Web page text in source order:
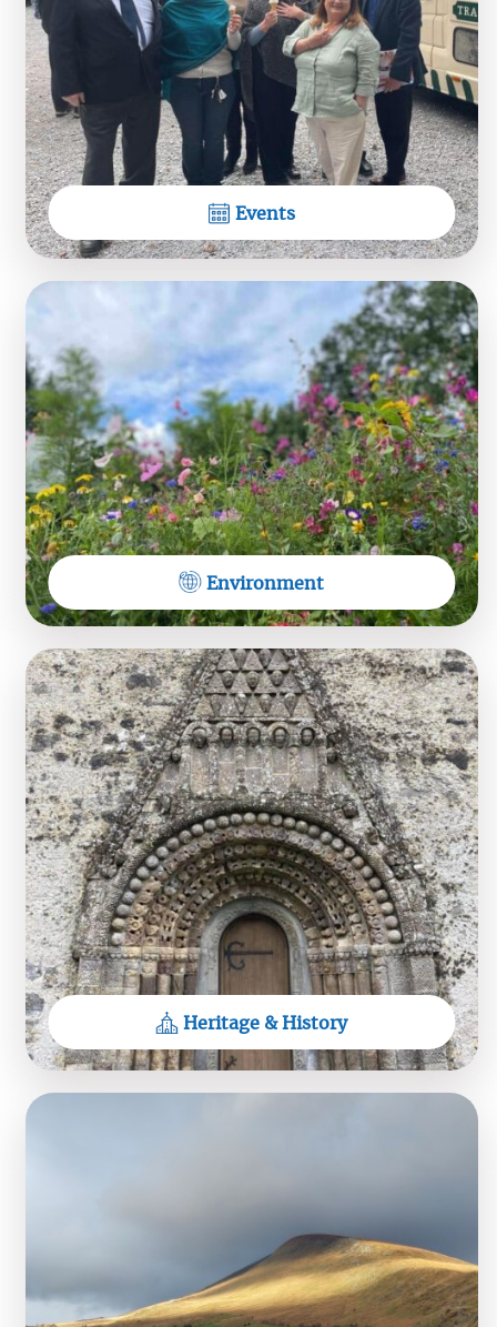
View on Facebook
Dioceses of Tuam, Limerick &
Killaloe
What a lovel pilgrimage!
Dioceses of Tuam, Limerick &
Beyond the Sea - acapella music of sea, wind and
waves... Saturday 1st August at 7pm. Tickets 10
euro at the door. All welcome - bring a cushion
View on Facebook
Dioceses of Tuam, Limerick &
Killaloe
Hear the Midwest Radio Sunday Service from
Foxton
https://tinyurl.com/MWR-SUNDAY-SERVICE-
26JUL26
View on Facebook
Events
Environment
Heritage & History